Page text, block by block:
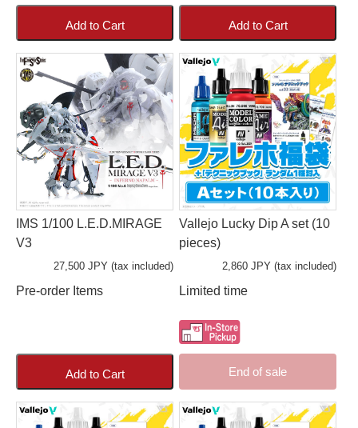
Add to Cart Add to Cart
IMS 1/100 L.E.D.MIRAGE
V3
27,500 JPY (tax included)
Pre-order Items
Add to Cart
Vallejo Lucky Dip A set (10
pieces)
2,860 JPY (tax included)
Limited time
End of sale